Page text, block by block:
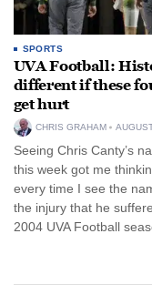
SPORTS
UVA Football:
different if these
get hurt
CHRIS GRAHAM
Seeing Chris Canty’s
this week got me
every time I see the
the injury that he
2004 UVA Football